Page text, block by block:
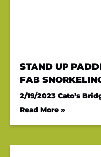
STAND UP
FAB
2/19/2023 Cato’s
Read More »